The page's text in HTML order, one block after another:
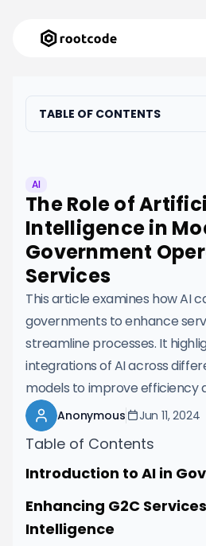
TABLE OF CONTENTS
AI
The Role of
Intelligence in
Government
Services
This article examines how AI
governments to enhance
streamline processes. It
integrations of AI across
models to improve efficiency
Anonymous Jun 11, 2024
Table of Contents
Introduction to AI in
Enhancing G2C
Intelligence